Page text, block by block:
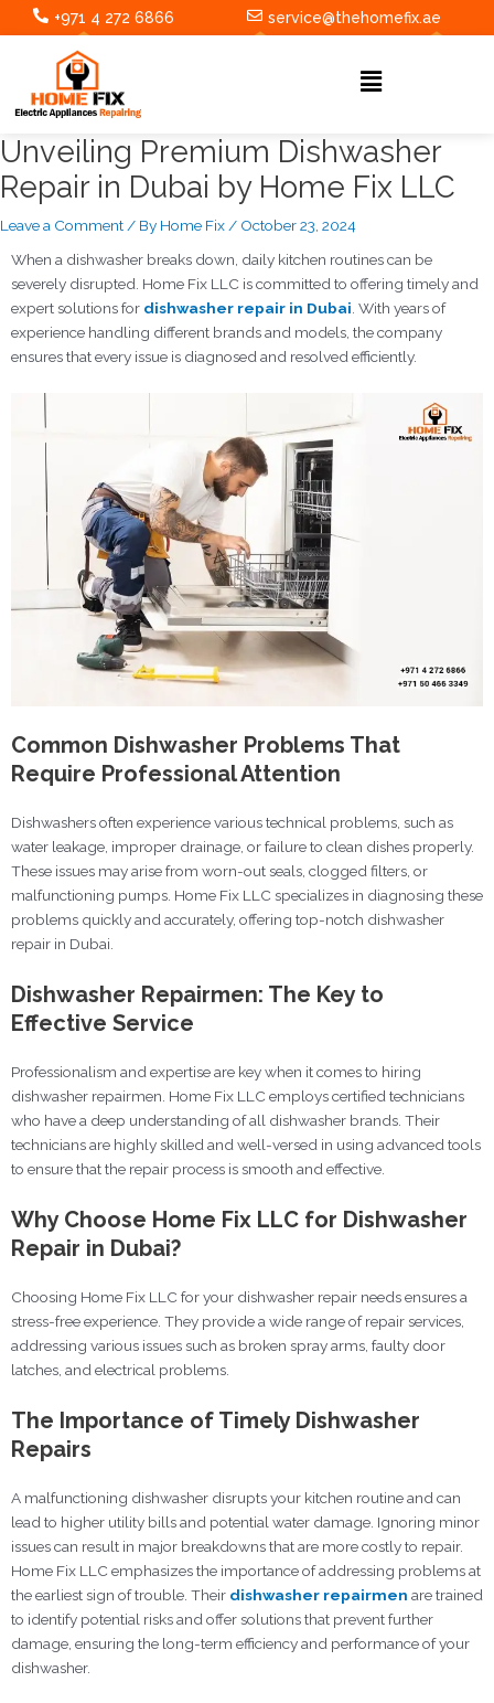
to
+971 4 272 6866 service@thehomefix.ae
Menu
Unveiling Premium Dishwasher
Repair in Dubai by Home Fix LLC
Leave a Comment / By Home Fix / October 23, 2024
When a dishwasher breaks down, daily kitchen routines can be
severely disrupted. Home Fix LLC is committed to offering timely and
expert solutions for dishwasher repair in Dubai . With years of
experience handling different brands and models, the company
ensures that every issue is diagnosed and resolved efficiently.
Common Dishwasher Problems That
Require Professional Attention
Dishwashers often experience various technical problems, such as
water leakage, improper drainage, or failure to clean dishes properly.
These issues may arise from worn-out seals, clogged filters, or
malfunctioning pumps. Home Fix LLC specializes in diagnosing these
problems quickly and accurately, offering top-notch dishwasher
repair in Dubai.
Dishwasher Repairmen: The Key to
Effective Service
Professionalism and expertise are key when it comes to hiring
dishwasher repairmen. Home Fix LLC employs certified technicians
who have a deep understanding of all dishwasher brands. Their
technicians are highly skilled and well-versed in using advanced tools
to ensure that the repair process is smooth and effective.
Why Choose Home Fix LLC for Dishwasher
Repair in Dubai?
Choosing Home Fix LLC for your dishwasher repair needs ensures a
stress-free experience. They provide a wide range of repair services,
addressing various issues such as broken spray arms, faulty door
latches, and electrical problems.
The Importance of Timely Dishwasher
Repairs
A malfunctioning dishwasher disrupts your kitchen routine and can
lead to higher utility bills and potential water damage. Ignoring minor
issues can result in major breakdowns that are more costly to repair.
Home Fix LLC emphasizes the importance of addressing problems at
the earliest sign of trouble. Their dishwasher repairmen are trained
to identify potential risks and offer solutions that prevent further
damage, ensuring the long-term efficiency and performance of your
dishwasher.
navigation